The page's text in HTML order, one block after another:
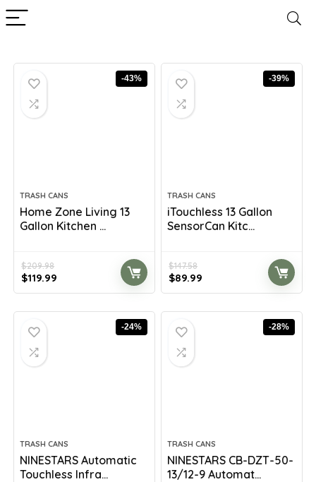
-43%
TRASH CANS
Home Zone Living 13
Gallon Kitchen ...
$209.98
Original
price
$119.99
price
-39%
TRASH CANS
iTouchless 13 Gallon
SensorCan Kitc...
$147.58
Original
price
$89.99
price
-24%
TRASH CANS
NINESTARS Automatic
Touchless Infra...
-28%
TRASH CANS
NINESTARS CB-DZT-50-
13/12-9 Automat...